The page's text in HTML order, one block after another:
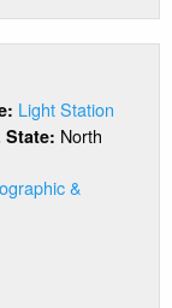
Light Station
State: North
&